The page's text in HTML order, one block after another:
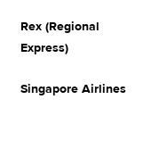
Rex (Regional
Express)
Singapore Airlines